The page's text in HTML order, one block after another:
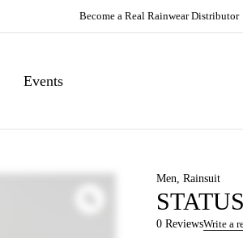
Become a Real Rainwear Distributor
Events
Men,Rainsuit
0 ReviewsWrite a